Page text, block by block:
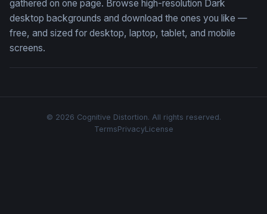
gathered on one page. Browse high-resolution Dark
desktop backgrounds and download the ones you like —
free, and sized for desktop, laptop, tablet, and mobile
screens.
© 2026 Cognitive Distortion. All rights reserved.
TermsPrivacyLicense